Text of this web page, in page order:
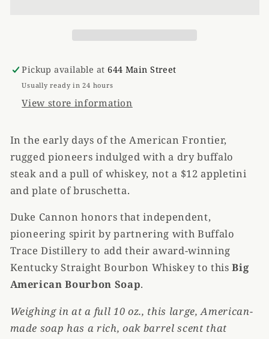
Pickup available at 644 Main Street
Usually ready in 24 hours
View store information
In the early days of the American Frontier,
rugged pioneers indulged with a dry buffalo
steak and a pull of whiskey, not a $12 appletini
and plate of bruschetta.
Duke Cannon honors that independent,
pioneering spirit by partnering with Buffalo
Trace Distillery to add their award-winning
Kentucky Straight Bourbon Whiskey to thisBig
American Bourbon Soap.
Weighing in at a full 10 oz., this large, American-
made soap has a rich, oak barrel scent that